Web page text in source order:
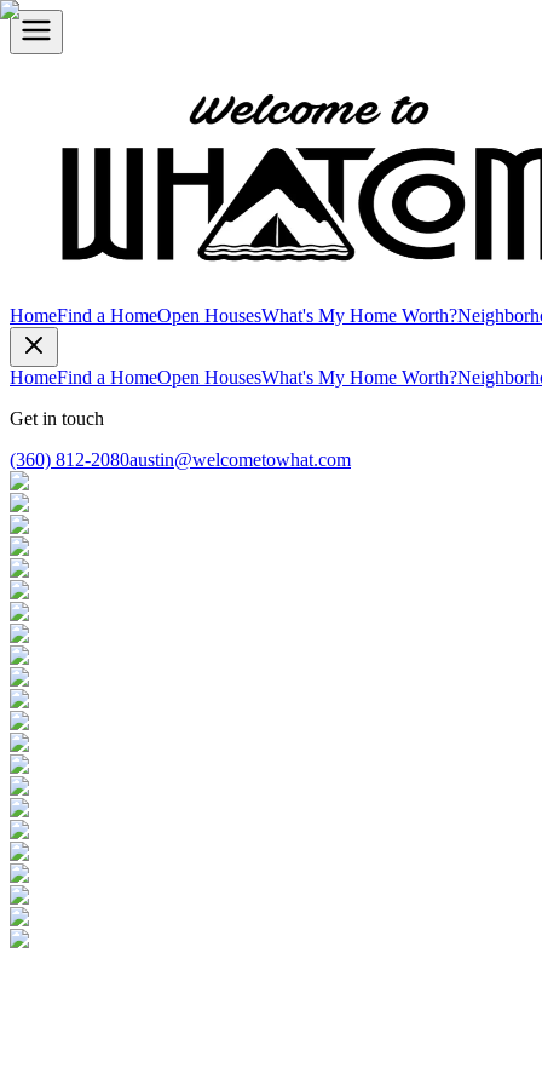
HomeFind a HomeOpen HousesWhat's My Home Worth?
HomeFind a HomeOpen HousesWhat's My Home Worth?
Get in touch
(360) 812-2080austin@welcometowhat.com